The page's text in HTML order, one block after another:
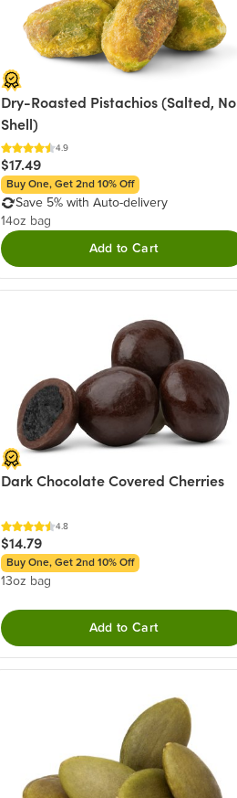
Dry-Roasted Pistachios (Salted, No
Shell)
4.9
$17.49
Buy One, Get 2nd 10% Off
Save 5% with Auto-delivery
14oz bag
Add to Cart
Dark Chocolate Covered Cherries
4.8
$14.79
Buy One, Get 2nd 10% Off
13oz bag
Add to Cart